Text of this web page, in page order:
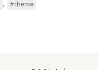
, #theme